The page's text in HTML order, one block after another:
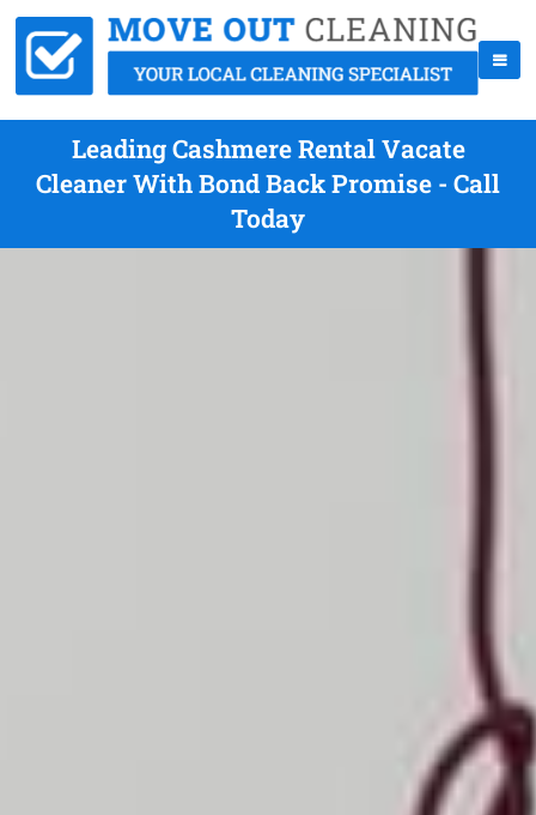
Leading Cashmere Rental Vacate
Cleaner With Bond Back Promise - Call
Today